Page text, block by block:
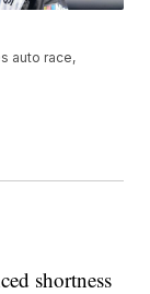
auto race,
shortness